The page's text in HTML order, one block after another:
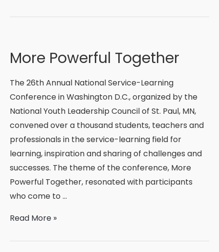
Seattle
to
Tachikawa,
and
Beyond
More Powerful Together
The 26th Annual National Service-Learning
Conference in Washington D.C., organized by the
National Youth Leadership Council of St. Paul, MN,
convened over a thousand students, teachers and
professionals in the service-learning field for
learning, inspiration and sharing of challenges and
successes. The theme of the conference, More
Powerful Together, resonated with participants
who come to …
More
Read More »